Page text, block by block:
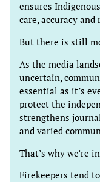
ensures
care, accuracy and
But there is still
As the media
uncertain,
essential as it’s
protect the
strengthens
and varied
That’s why we’re
Firekeepers tend